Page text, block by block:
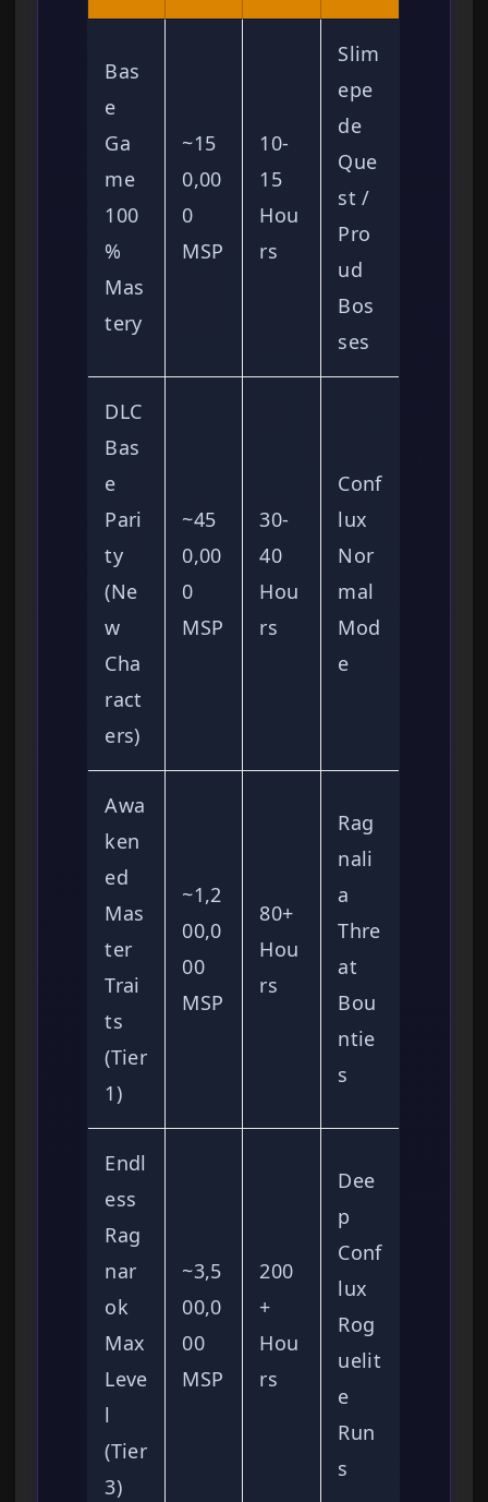
Bas
e
Ga
me
100
%
Mas
tery
~15
0,00
0
MSP
10-
15
Hou
rs
Slim
epe
de
Que
st /
Pro
ud
Bos
ses
DLC
Bas
e
Pari
ty
(Ne
w
Cha
ract
ers)
~45
0,00
0
MSP
30-
40
Hou
rs
Conf
lux
Nor
mal
Mod
e
Awa
ken
ed
Mas
ter
Trai
ts
(Tier
1)
~1,2
00,0
00
MSP
80+
Hou
rs
Rag
nali
a
Thre
at
Bou
ntie
s
Endl
ess
Rag
nar
ok
Max
Leve
l
(Tier
3)
~3,5
00,0
00
MSP
200
+
Hou
rs
Dee
p
Conf
lux
Rog
uelit
e
Run
s